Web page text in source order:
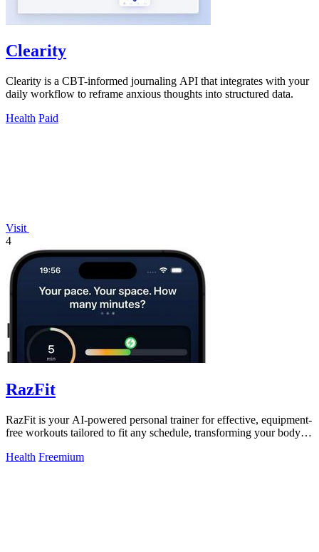
Clearity
Clearity is a CBT-informed journaling API that integrates with your
daily workflow to reframe anxious thoughts into structured data.
Health Paid
Visit
4
RazFit
RazFit is your AI-powered personal trainer for effective, equipment-
free workouts tailored to fit any schedule, transforming your body in
Health Freemium